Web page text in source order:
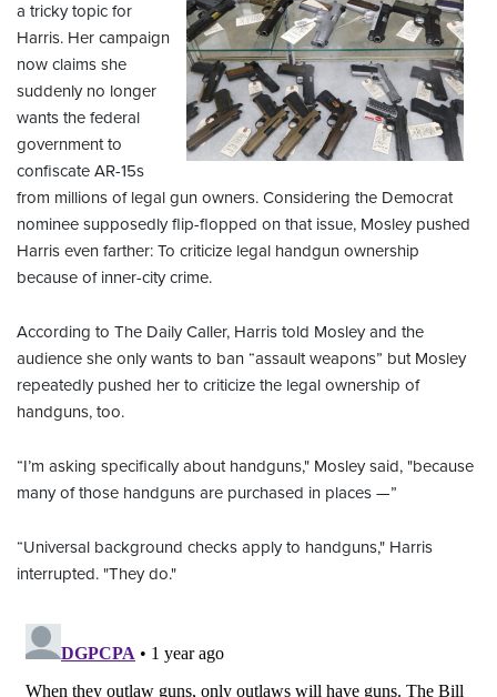
a tricky topic for
Harris. Her campaign
now claims she
suddenly no longer
wants the federal
government to
confiscate AR-15s
from millions of legal gun owners. Considering the Democrat
nominee supposedly flip-flopped on that issue, Mosley pushed
Harris even farther: To criticize legal handgun ownership
because of inner-city crime.
According to The Daily Caller, Harris told Mosley and the
audience she only wants to ban “assault weapons” but Mosley
repeatedly pushed her to criticize the legal ownership of
handguns, too.
“I’m asking specifically about handguns," Mosley said, "because
many of those handguns are purchased in places —”
“Universal background checks apply to handguns," Harris
interrupted. "They do."